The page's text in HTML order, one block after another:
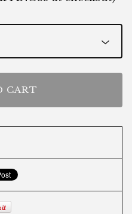
CART